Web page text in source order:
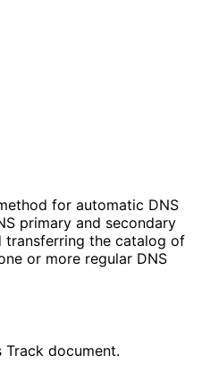
for automatic DNS
primary and secondary
transferring the catalog of
or more regular DNS
Track document.